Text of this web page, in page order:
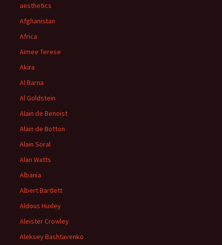
aesthetics
Afghanistan
Africa
Aimee Terese
Akira
Al Barna
Al Goldstein
Alain de Benoist
Alain de Botton
Alain Soral
Alan Watts
Albania
Albert Bartlett
Aldous Huxley
Aleister Crowley
Aleksey Bashtavenko